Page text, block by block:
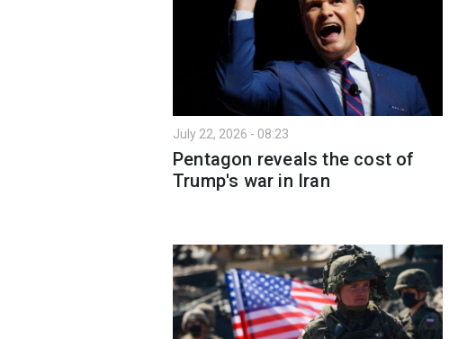
July 22, 2026 - 08:23
Pentagon reveals the cost of
Trump's war in Iran